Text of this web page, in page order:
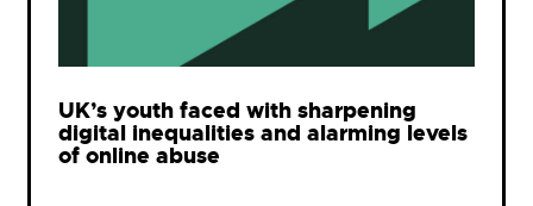
UK’s youth faced with sharpening
digital inequalities and alarming levels
of online abuse